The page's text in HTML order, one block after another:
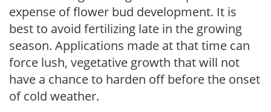
expense of flower bud development. It is
best to avoid fertilizing late in the growing
season. Applications made at that time can
force lush, vegetative growth that will not
have a chance to harden off before the onset
of cold weather.